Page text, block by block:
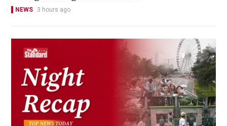
NEWS 3 hours ago